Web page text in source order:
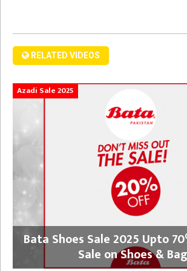
RELATED VIDEOS
Azadi Sale 2025
Bata Shoes Sale 2025 Upto
Sale on Shoes &